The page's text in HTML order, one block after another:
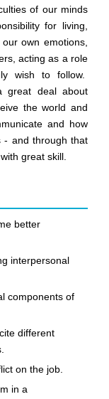
of our minds
for living,
own emotions,
acting as a role
wish to follow.
great deal about
the world and
and how
- and through that
great skill.
better
interpersonal
components of
different
on the job.
in a